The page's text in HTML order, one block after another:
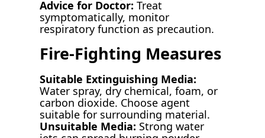
Advice for Doctor: Treat
symptomatically, monitor
respiratory function as precaution.
Fire-Fighting Measures
Suitable Extinguishing Media:
Water spray, dry chemical, foam, or
carbon dioxide. Choose agent
suitable for surrounding material.
Unsuitable Media: Strong water